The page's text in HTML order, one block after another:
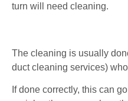
turn will need cleaning.
The cleaning is usually
duct cleaning services)
If done correctly, this can